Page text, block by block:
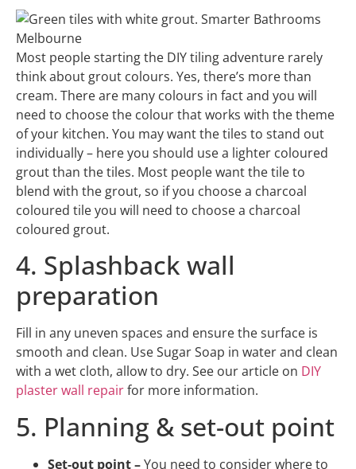
Most people starting the DIY tiling adventure rarely
think about grout colours. Yes, there’s more than
cream. There are many colours in fact and you will
need to choose the colour that works with the theme
of your kitchen. You may want the tiles to stand out
individually – here you should use a lighter coloured
grout than the tiles. Most people want the tile to
blend with the grout, so if you choose a charcoal
coloured tile you will need to choose a charcoal
coloured grout.
4. Splashback wall
preparation
Fill in any uneven spaces and ensure the surface is
smooth and clean. Use Sugar Soap in water and clean
with a wet cloth, allow to dry. See our article on DIY
plaster wall repairfor more information.
5. Planning & set-out point
Set-out point –You need to consider where to